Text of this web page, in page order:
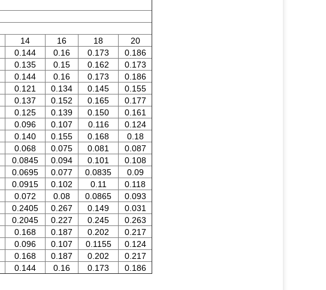
14 16 18
20
0.144 0.16 0.173
0.186
0.135 0.15 0.162
0.173
0.144 0.16 0.173
0.186
0.121 0.134 0.145
0.155
0.137 0.152 0.165
0.177
0.125 0.139 0.150
0.161
0.096 0.107 0.116
0.124
0.140 0.155 0.168
0.18
0.068 0.075 0.081
0.087
0.0845 0.094 0.101
0.108
0.0695 0.077 0.0835
0.09
0.0915 0.102 0.11
0.118
0.072 0.08 0.0865
0.093
0.2405 0.267 0.149
0.031
0.2045 0.227 0.245
0.263
0.168 0.187 0.202
0.217
0.096 0.107 0.1155
0.124
0.168 0.187 0.202
0.217
0.144 0.16 0.173 0.186